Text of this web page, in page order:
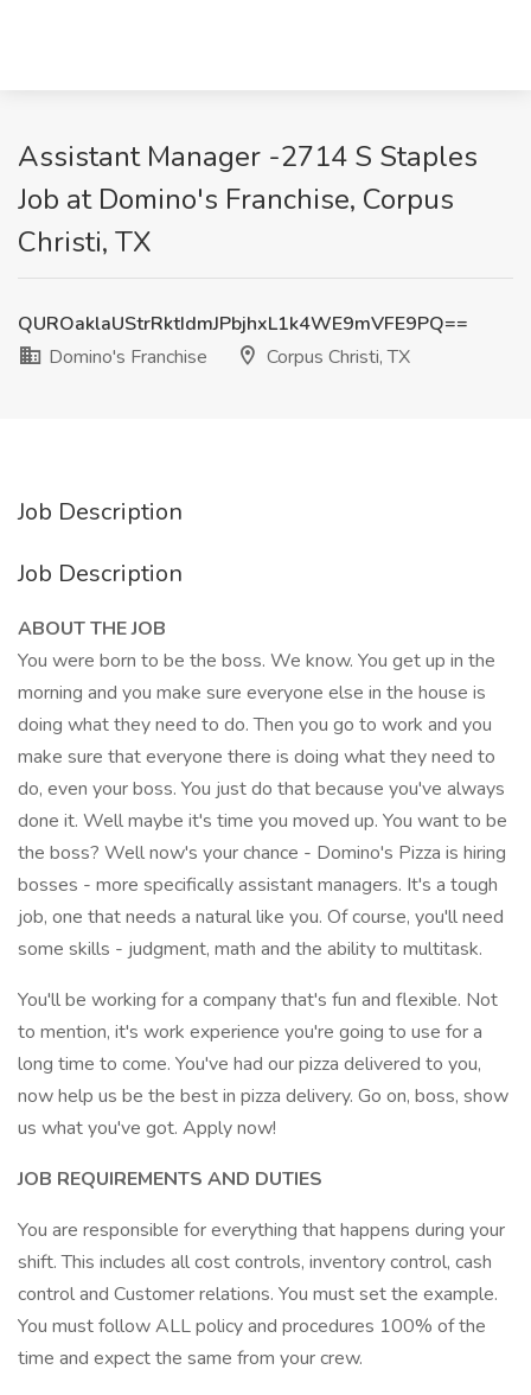
Assistant Manager -2714 S Staples
Job at Domino's Franchise, Corpus
Christi, TX
QUROaklaUStrRktIdmJPbjhxL1k4WE9mVFE9PQ==
Domino's Franchise
Corpus Christi, TX
Job Description
Job Description
ABOUT THE JOB
You were born to be the boss. We know. You get up in the
morning and you make sure everyone else in the house is
doing what they need to do. Then you go to work and you
make sure that everyone there is doing what they need to
do, even your boss. You just do that because you've always
done it. Well maybe it's time you moved up. You want to be
the boss? Well now's your chance - Domino's Pizza is hiring
bosses - more specifically assistant managers. It's a tough
job, one that needs a natural like you. Of course, you'll need
some skills - judgment, math and the ability to multitask.
You'll be working for a company that's fun and flexible. Not
to mention, it's work experience you're going to use for a
long time to come. You've had our pizza delivered to you,
now help us be the best in pizza delivery. Go on, boss, show
us what you've got. Apply now!
JOB REQUIREMENTS AND DUTIES
You are responsible for everything that happens during your
shift. This includes all cost controls, inventory control, cash
control and Customer relations. You must set the example.
You must follow ALL policy and procedures 100% of the
time and expect the same from your crew.